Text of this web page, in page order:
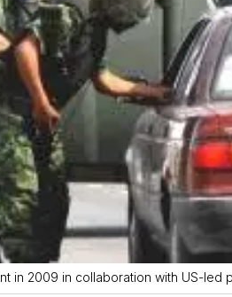
in 2009 in collaboration with US-led